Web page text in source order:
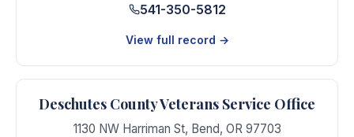
541-350-5812
View full record →
Deschutes County Veterans Service Office
1130 NW Harriman St, Bend, OR 97703